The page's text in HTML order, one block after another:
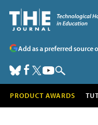
Add as a preferred source
PRODUCT AWARDS